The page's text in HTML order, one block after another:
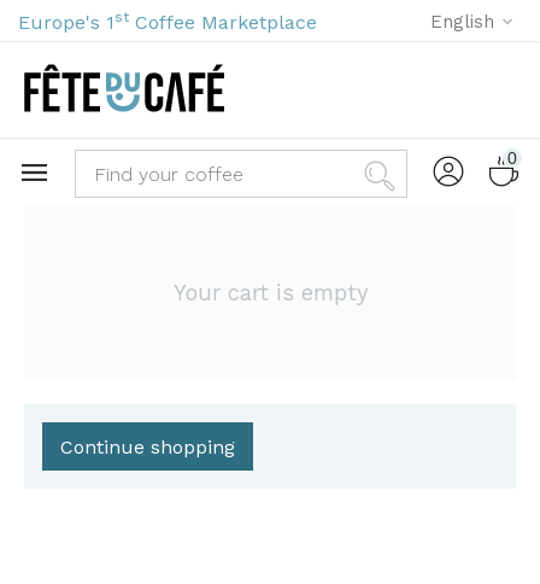
Europe's 1 st Coffee Marketplace English
0
Your cart is empty
Continue shopping